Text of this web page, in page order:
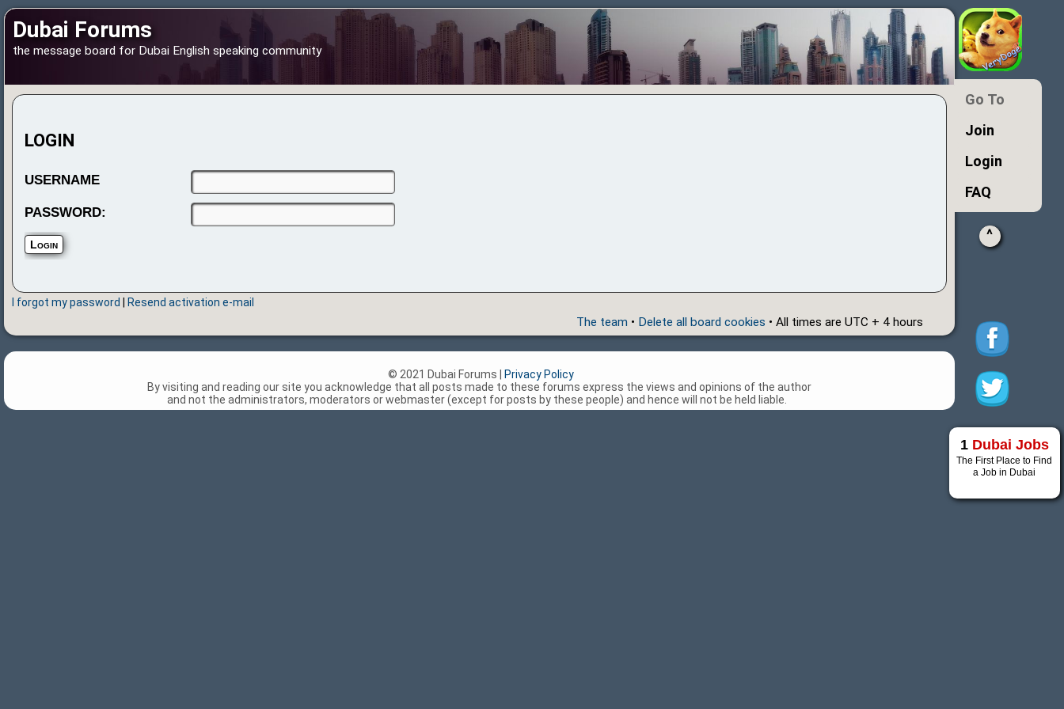
Dubai Forums
the message board for Dubai English speaking community
LOGIN
USERNAME
PASSWORD:
I forgot my password Resend activation e-mail
The team • Delete all board cookies • All times are UTC + 4 hours
Go To
Join
Login
FAQ
^
1 Dubai Jobs
The First Place to Find
a Job in Dubai
© 2021 Dubai Forums |
Privacy Policy
By visiting and reading our site you acknowledge that all posts made to these forums express the views and opinions of the author
and not the administrators, moderators or webmaster (except for posts by these people) and hence will not be held liable.